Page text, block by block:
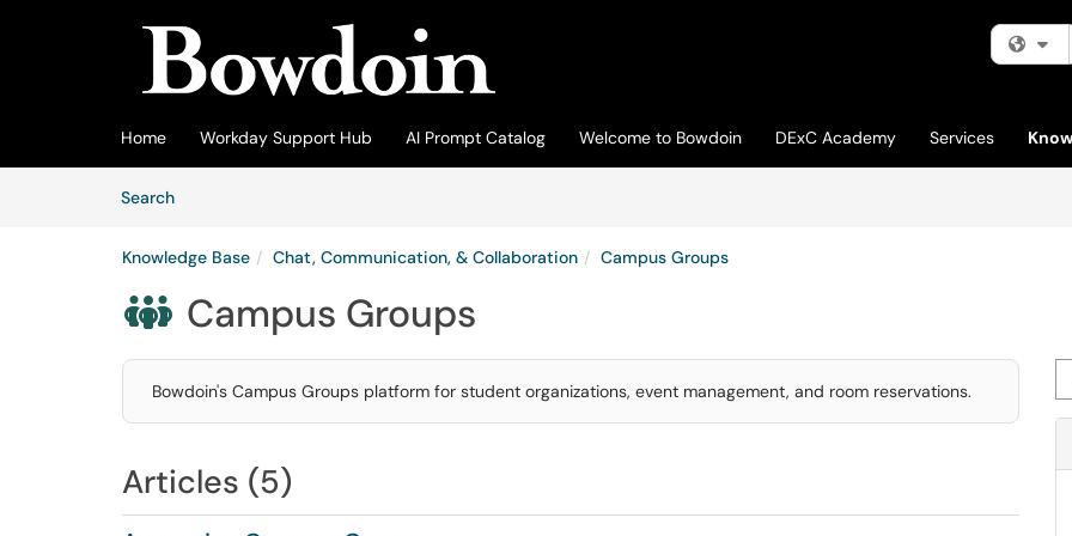
Home Workday Support Hub AI Prompt Catalog Welcome to Bowdoin DExC Academy Services
SearchArticles
Knowledge Base Chat, Communication, & Collaboration Campus Groups
 Campus Groups
Bowdoin's Campus Groups platform for student organizations, event management, and room reservations.
Articles (5)